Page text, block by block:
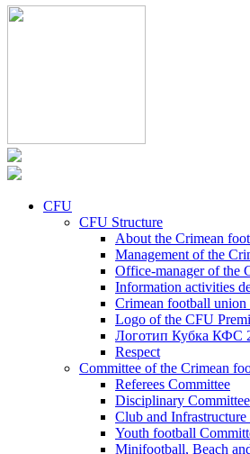
CFU
CFU Structure
About the Crimean
Management of the
Office-manager of the
Information activities
Crimean football union
Logo of the CFU
Логотип Кубка КФС
Respect
Committee of the Crimean
Referees Committee
Disciplinary Committee
Club and
Youth football
Minifootball, Beach